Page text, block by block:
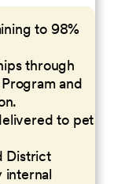
to 98%
through
and
to pet
District
internal